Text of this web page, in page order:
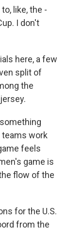
like, the -
I don't
here, a few
split of
the
work
feels
game is
flow of the
for the U.S.
from the